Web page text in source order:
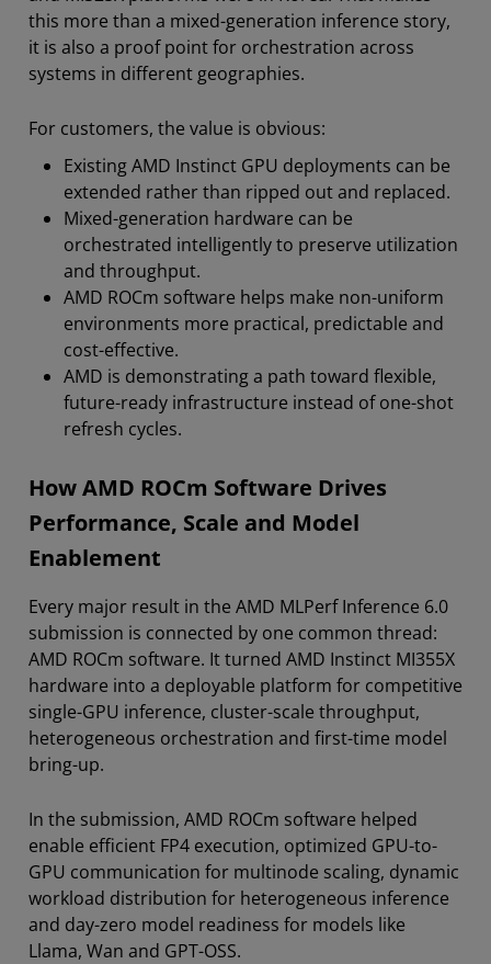
this more than a mixed-generation inference story,
it is also a proof point for orchestration across
systems in different geographies.
For customers, the value is obvious:
Existing AMD Instinct GPU deployments can be
extended rather than ripped out and replaced.
Mixed-generation hardware can be
orchestrated intelligently to preserve utilization
and throughput.
AMD ROCm software helps make non-uniform
environments more practical, predictable and
cost-effective.
AMD is demonstrating a path toward flexible,
future-ready infrastructure instead of one-shot
refresh cycles.
How AMD ROCm Software Drives
Performance, Scale and Model
Enablement
Every major result in the AMD MLPerf Inference 6.0
submission is connected by one common thread:
AMD ROCm software. It turned AMD Instinct MI355X
hardware into a deployable platform for competitive
single-GPU inference, cluster-scale throughput,
heterogeneous orchestration and first-time model
bring-up.
In the submission, AMD ROCm software helped
enable efficient FP4 execution, optimized GPU-to-
GPU communication for multinode scaling, dynamic
workload distribution for heterogeneous inference
and day-zero model readiness for models like
Llama, Wan and GPT-OSS.